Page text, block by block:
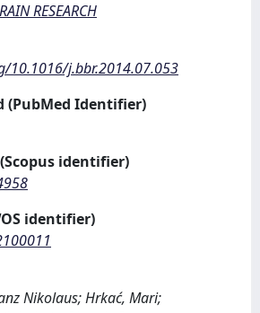
RESEARCH
10.1016/j.bbr.2014.07.053
(PubMed Identifier)
identifier)
identifier)
Nikolaus; Hrkać, Mari;